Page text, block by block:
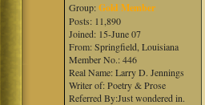
Group:Gold Member
Posts: 11,890
Joined: 15-June 07
From: Springfield, Louisiana
Member No.: 446
Real Name: Larry D. Jennings
Writer of: Poetry & Prose
Referred By:Just wondered in.